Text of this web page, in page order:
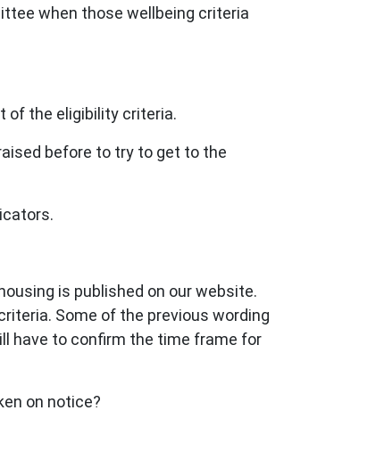
when those wellbeing criteria
of the eligibility criteria.
before to try to get to the
is published on our website.
Some of the previous wording
have to confirm the time frame for
on notice?